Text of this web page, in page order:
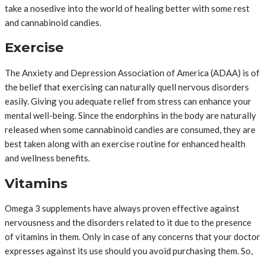
take a nosedive into the world of healing better with some rest
and cannabinoid candies.
Exercise
The Anxiety and Depression Association of America (ADAA) is of
the belief that exercising can naturally quell nervous disorders
easily. Giving you adequate relief from stress can enhance your
mental well-being. Since the endorphins in the body are naturally
released when some cannabinoid candies are consumed, they are
best taken along with an exercise routine for enhanced health
and wellness benefits.
Vitamins
Omega 3 supplements have always proven effective against
nervousness and the disorders related to it due to the presence
of vitamins in them. Only in case of any concerns that your doctor
expresses against its use should you avoid purchasing them. So,